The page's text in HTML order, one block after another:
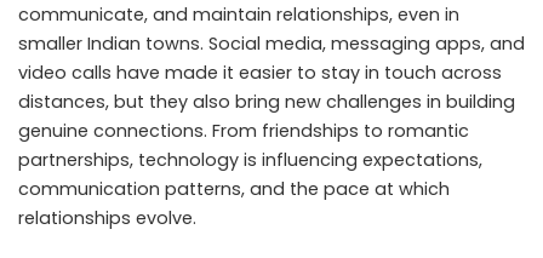
communicate, and maintain relationships, even in
smaller Indian towns. Social media, messaging apps, and
video calls have made it easier to stay in touch across
distances, but they also bring new challenges in building
genuine connections. From friendships to romantic
partnerships, technology is influencing expectations,
communication patterns, and the pace at which
relationships evolve.